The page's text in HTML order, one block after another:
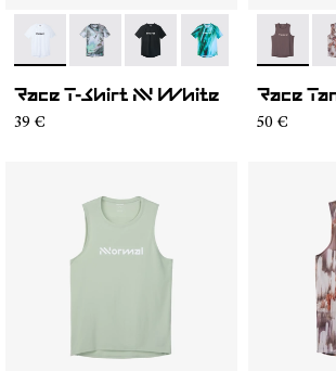
- N1CMTS2-005
- N1CMTS2-007
- N1CMTS2-004- N1CMTS2-003
- N1CMTS2-
Race T-Shirt NN White
39 €
- -
Race
50 €